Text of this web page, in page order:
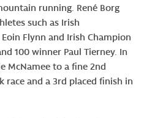
running. René Borg
such as Irish
Flynn and Irish Champion
100 winner Paul Tierney. In
McNamee to a fine 2nd
race and a 3rd placed finish in